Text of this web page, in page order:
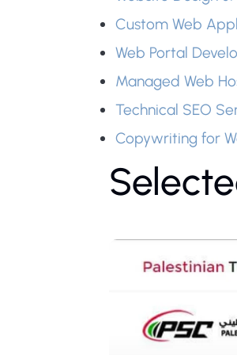
Custom Web
Web Portal
Managed Web
Technical SEO
Copywriting for